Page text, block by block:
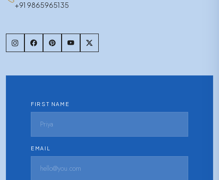
+91 9865965135
FIRST NAME
EMAIL